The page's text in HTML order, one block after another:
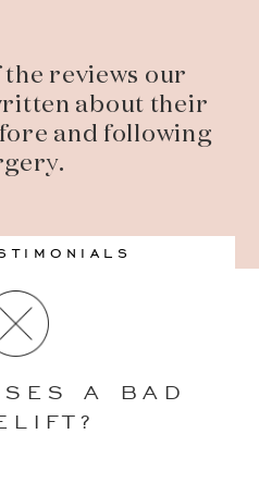
the reviews our
about their
and following
A BAD